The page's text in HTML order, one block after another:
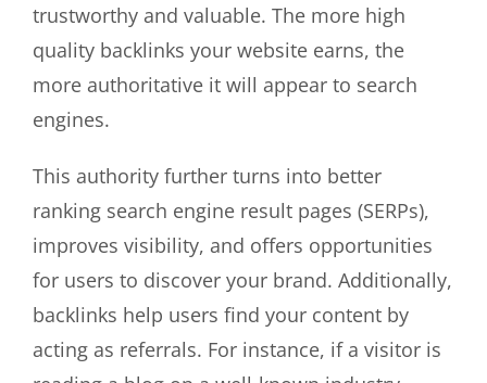
trustworthy and valuable. The more high
quality backlinks your website earns, the
more authoritative it will appear to search
engines.
This authority further turns into better
ranking search engine result pages (SERPs),
improves visibility, and offers opportunities
for users to discover your brand. Additionally,
backlinks help users find your content by
acting as referrals. For instance, if a visitor is